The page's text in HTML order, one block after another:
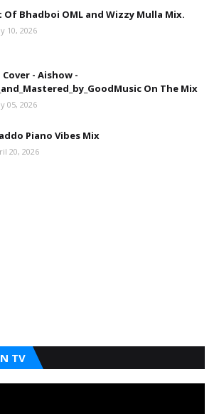
Of Bhadboi OML and Wizzy Mulla Mix.
10, 2026
Cover - Aishow -
On The Mix
05, 2026
Piano Vibes Mix
20, 2026
TV